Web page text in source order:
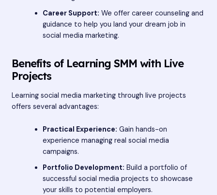
Career Support: We offer career counseling and
guidance to help you land your dream job in
social media marketing.
Benefits of Learning SMM with Live
Projects
Learning social media marketing through live projects
offers several advantages:
Practical Experience: Gain hands-on
experience managing real social media
campaigns.
Portfolio Development: Build a portfolio of
successful social media projects to showcase
your skills to potential employers.